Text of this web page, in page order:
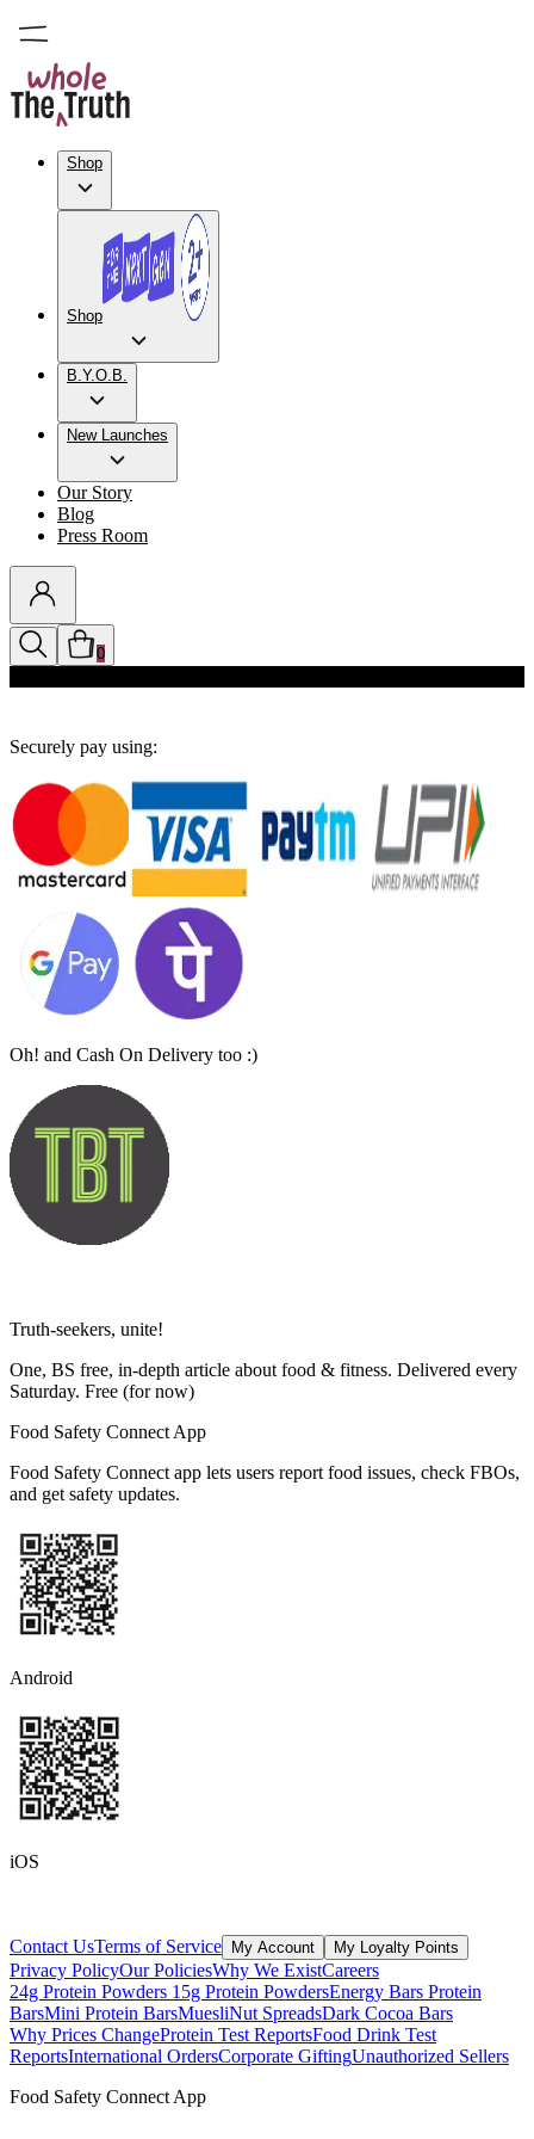
Shop
Shop
B.Y.O.B.
New Launches
Our Story
Blog
Press Room
0
Securely pay using:
Oh! and Cash On Delivery too :)
Truth-seekers, unite!
One, BS free, in-depth article about food & fitness. Delivered every
Saturday. Free (for now)
Food Safety Connect App
Food Safety Connect app lets users report food issues, check FBOs,
and get safety updates.
Android
iOS
Contact UsTerms of Service My Account My Loyalty Points
Privacy PolicyOur PoliciesWhy We ExistCareers
24g Protein Powders 15g Protein PowdersEnergy Bars Protein
BarsMini Protein BarsMuesliNut SpreadsDark Cocoa Bars
Why Prices ChangeProtein Test ReportsFood Drink Test
ReportsInternational OrdersCorporate GiftingUnauthorized Sellers
Food Safety Connect App